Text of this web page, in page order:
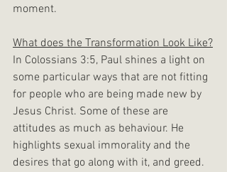
moment.
What does the Transformation Look Like?
In Colossians 3:5, Paul shines a light on
some particular ways that are not fitting
for people who are being made new by
Jesus Christ. Some of these are
attitudes as much as behaviour. He
highlights sexual immorality and the
desires that go along with it, and greed.